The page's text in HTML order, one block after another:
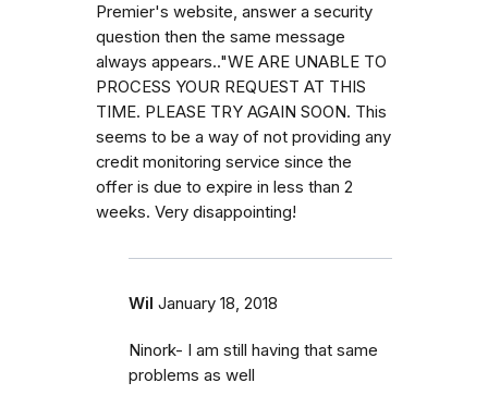
Premier's website, answer a security
question then the same message
always appears.."WE ARE UNABLE TO
PROCESS YOUR REQUEST AT THIS
TIME. PLEASE TRY AGAIN SOON. This
seems to be a way of not providing any
credit monitoring service since the
offer is due to expire in less than 2
weeks. Very disappointing!
Wil January 18, 2018
Ninork- I am still having that same
problems as well